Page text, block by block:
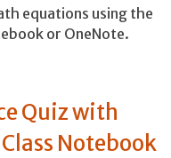
equations using the
or OneNote.
Quiz with
Notebook